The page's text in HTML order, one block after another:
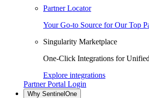
Partner Locator
Your Go-to Source for Our Top
Singularity Marketplace
One-Click Integrations for
Explore integrations
Partner Portal Login
Why SentinelOne